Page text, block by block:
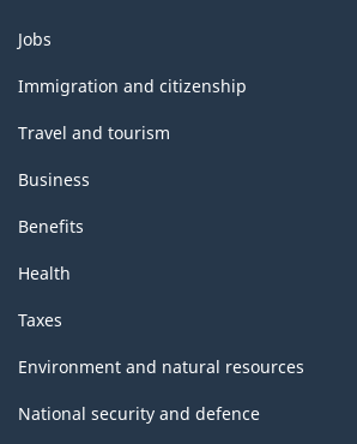
Themes
and
topics
Jobs
Immigration and citizenship
Travel and tourism
Business
Benefits
Health
Taxes
Environment and natural resources
National security and defence